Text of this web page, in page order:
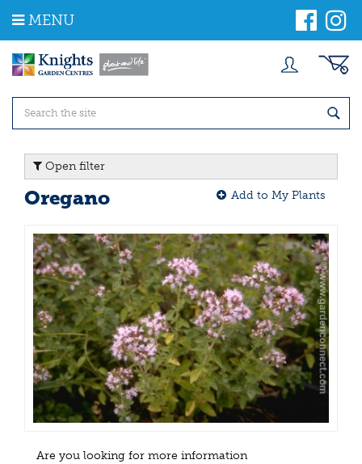
m
MENU
Open filter
Oregano Add to My Plants
Are you looking for more information